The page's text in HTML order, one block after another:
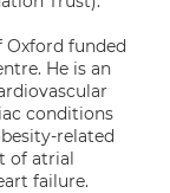
Oxford funded
He is an
conditions
related
of atrial
failure.